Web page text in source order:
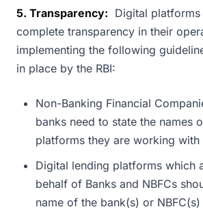
5. Transparency: Digital platforms
complete transparency in their
implementing the following
in place by the RBI:
Non-Banking Financial
banks need to state the names
platforms they are working with
Digital lending platforms which
behalf of Banks and NBFCs
name of the bank(s) or